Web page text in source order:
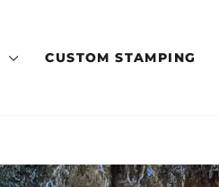
CUSTOM STAMPING